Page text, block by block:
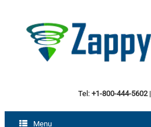
Tel: +1-800-444-5602|
Menu